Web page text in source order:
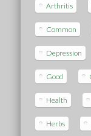
Arthritis
Common
Depression
Good
Health
Herbs